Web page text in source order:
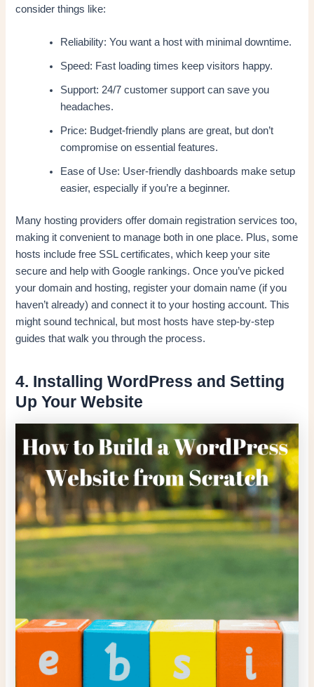
consider things like:
Reliability: You want a host with minimal downtime.
Speed: Fast loading times keep visitors happy.
Support: 24/7 customer support can save you
headaches.
Price: Budget-friendly plans are great, but don’t
compromise on essential features.
Ease of Use: User-friendly dashboards make setup
easier, especially if you’re a beginner.
Many hosting providers offer domain registration services too,
making it convenient to manage both in one place. Plus, some
hosts include free SSL certificates, which keep your site
secure and help with Google rankings. Once you’ve picked
your domain and hosting, register your domain name (if you
haven’t already) and connect it to your hosting account. This
might sound technical, but most hosts have step-by-step
guides that walk you through the process.
4. Installing WordPress and Setting
Up Your Website